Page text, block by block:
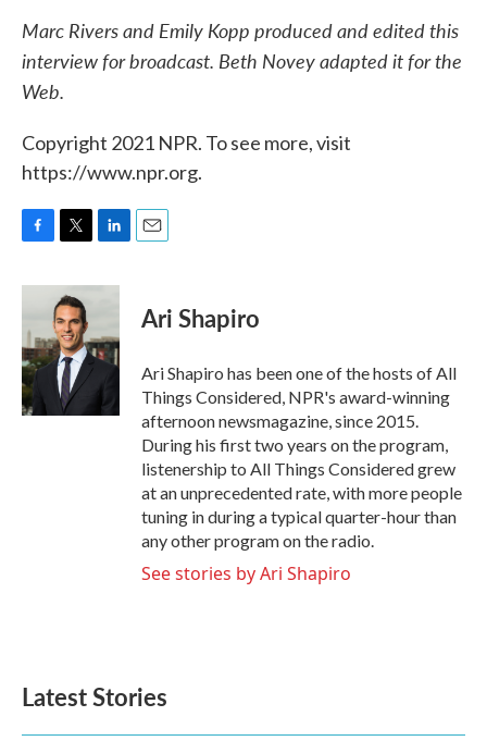
Marc Rivers and Emily Kopp produced and edited this
interview for broadcast. Beth Novey adapted it for the
Web.
Copyright 2021 NPR. To see more, visit
https://www.npr.org.
c
b
o
o
k
i
t
t
e
r
n
d
I
n
Ari Shapiro
Ari Shapiro has been one of the hosts of All
Things Considered, NPR's award-winning
afternoon newsmagazine, since 2015.
During his first two years on the program,
listenership to All Things Considered grew
at an unprecedented rate, with more people
tuning in during a typical quarter-hour than
any other program on the radio.
See stories by Ari Shapiro
Latest Stories